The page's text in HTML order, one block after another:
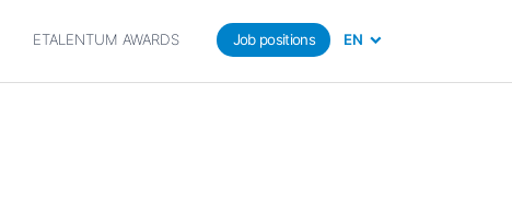
ETALENTUM AWARDS Job positions EN